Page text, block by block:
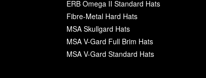
ERB Omega II Standard Hats
Fibre-Metal Hard Hats
MSA Skullgard Hats
MSA V-Gard Full Brim Hats
MSA V-Gard Standard Hats